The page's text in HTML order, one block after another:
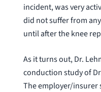
incident, was very
did not suffer from
until after the knee
As it turns out, Dr.
conduction study of
The employer/insurer